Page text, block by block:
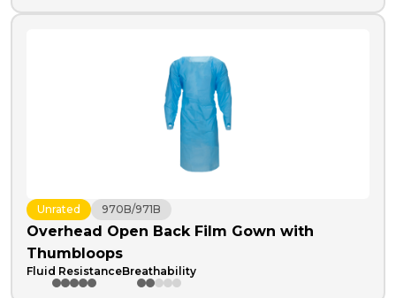
Unrated 970B/971B
Overhead Open Back Film Gown with
Thumbloops
Fluid ResistanceBreathability